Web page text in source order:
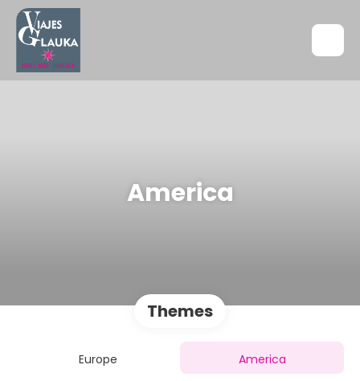
America
Themes
Europe
America